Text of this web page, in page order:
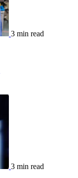
3 min read
3 min read